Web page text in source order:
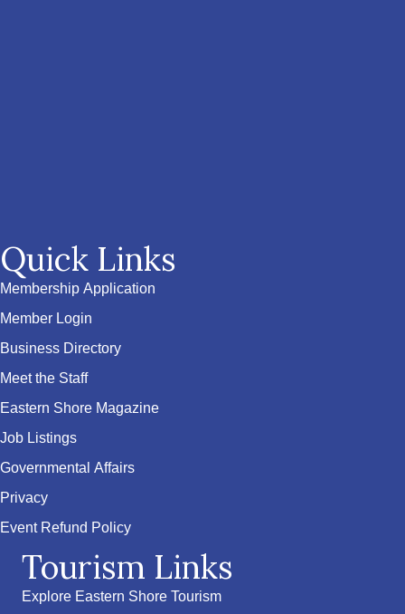
Quick Links
Membership Application
Member Login
Business Directory
Meet the Staff
Eastern Shore Magazine
Job Listings
Governmental Affairs
Privacy
Event Refund Policy
Tourism Links
Explore Eastern Shore Tourism